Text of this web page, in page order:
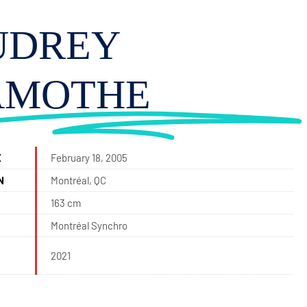
February 18, 2005
Montréal, QC
163 cm
Montréal Synchro
2021